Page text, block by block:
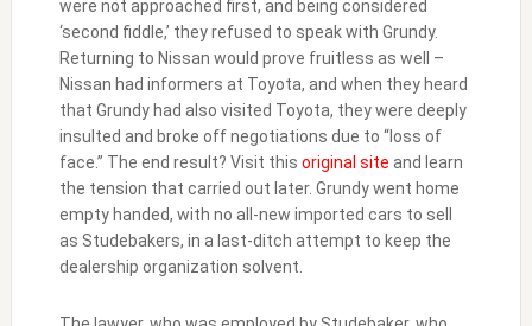
were not approached first, and being considered
‘second fiddle,’ they refused to speak with Grundy.
Returning to Nissan would prove fruitless as well –
Nissan had informers at Toyota, and when they heard
that Grundy had also visited Toyota, they were deeply
insulted and broke off negotiations due to “loss of
face.” The end result? Visit this original site and learn
the tension that carried out later. Grundy went home
empty handed, with no all-new imported cars to sell
as Studebakers, in a last-ditch attempt to keep the
dealership organization solvent.